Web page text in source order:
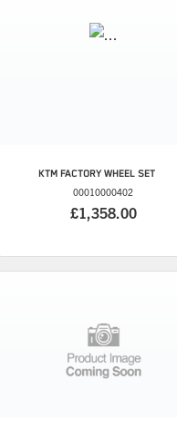
KTMFACTORY WHEEL SET
00010000402
£1,358.00